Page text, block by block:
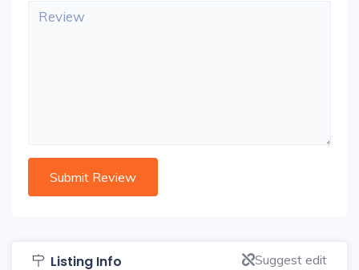
Listing Info Suggest edit